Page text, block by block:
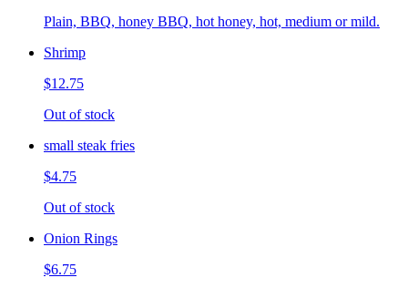
Plain, BBQ, honey BBQ, hot honey, hot, medium or mild.
Shrimp
$12.75
Out of stock
small steak fries
$4.75
Out of stock
Onion Rings
$6.75